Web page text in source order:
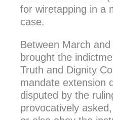
for wiretapping in a
case.
Between March
brought the
Truth and Dignity
mandate extension
disputed by the
provocatively